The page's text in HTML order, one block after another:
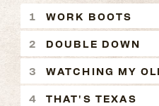
WORK BOOTS
DOUBLE DOWN
WATCHING MY
THAT'S TEXAS